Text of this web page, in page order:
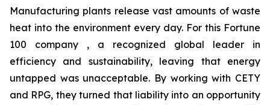
Manufacturing plants release vast amounts of waste
heat into the environment every day. For this Fortune
100 company , a recognized global leader in
efficiency and sustainability, leaving that energy
untapped was unacceptable. By working with CETY
and RPG, they turned that liability into an opportunity